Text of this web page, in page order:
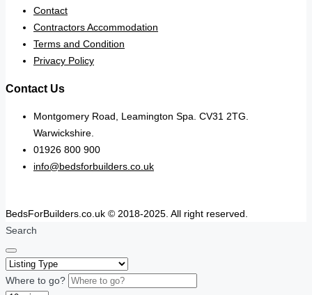
Contact
Contractors Accommodation
Terms and Condition
Privacy Policy
Contact Us
Montgomery Road, Leamington Spa. CV31 2TG.
Warwickshire.
01926 800 900
info@bedsforbuilders.co.uk
BedsForBuilders.co.uk © 2018-2025. All right reserved.
Search
Where to go?